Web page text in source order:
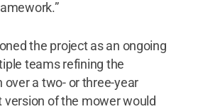
the project as an ongoing
teams refining the
over a two- or three-year
version of the mower would